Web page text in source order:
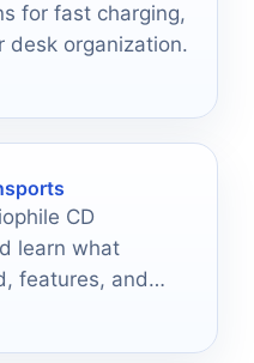
for fast charging,
desk organization.
CD
learn what
features, and